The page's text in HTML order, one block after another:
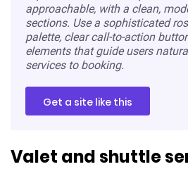
approachable, with a clean,
sections. Use a sophisticated
palette, clear call-to-action
elements that guide users
services to booking.
Get a site like this
Valet and shuttle